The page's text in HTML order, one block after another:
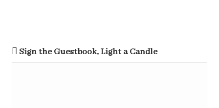
Sign the Guestbook, Light a Candle